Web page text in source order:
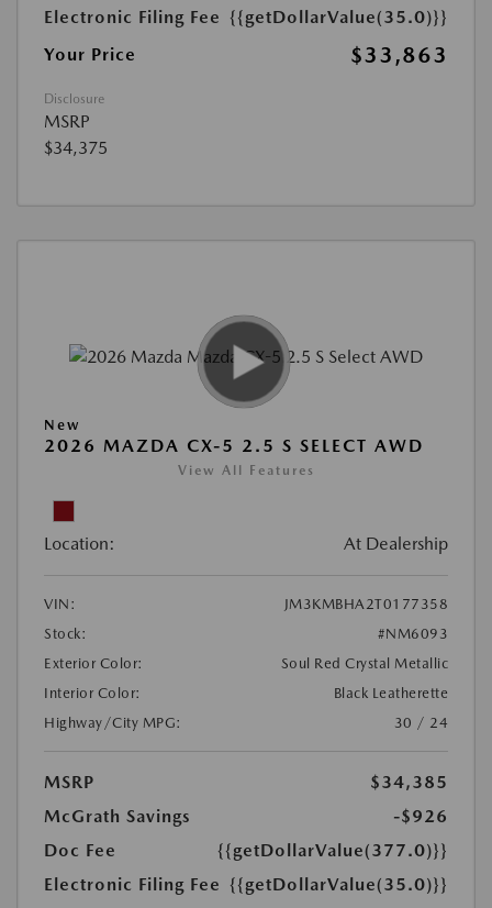
Electronic Filing Fee {{getDollarValue(35.0)}}
Your Price
$33,863
Disclosure
MSRP
$34,375
New
2026 MAZDA CX-5 2.5 S SELECT AWD
View All Features
Location: At Dealership
VIN:
JM3KMBHA2T0177358
Stock:
#NM6093
Exterior Color:
Soul Red Crystal Metallic
Interior Color:
Black Leatherette
Highway/City MPG:
30 / 24
MSRP
$34,385
McGrath Savings
-$926
Doc Fee
{{getDollarValue(377.0)}}
Electronic Filing Fee {{getDollarValue(35.0)}}